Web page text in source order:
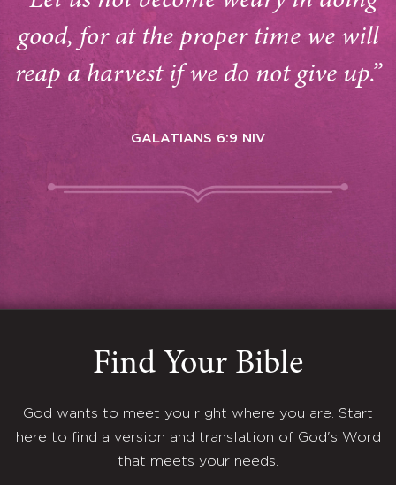
good, for at the proper time we will
reap a harvest if we do not give up.”
GALATIANS 6:9 NIV
Find Your Bible
God wants to meet you right where you are. Start
here to find a version and translation of God's Word
that meets your needs.